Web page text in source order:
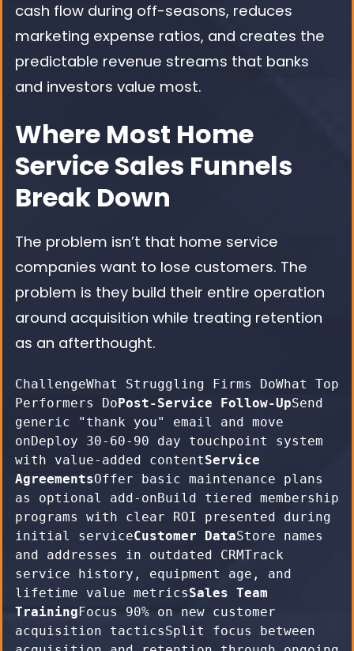
cash flow during off-seasons, reduces
marketing expense ratios, and creates the
predictable revenue streams that banks
and investors value most.
Where Most Home
Service Sales Funnels
Break Down
The problem isn’t that home service
companies want to lose customers. The
problem is they build their entire operation
around acquisition while treating retention
as an afterthought.
ChallengeWhat Struggling Firms DoWhat Top
Performers DoPost-Service Follow-UpSend
generic "thank you" email and move
onDeploy 30-60-90 day touchpoint system
with value-added contentService
AgreementsOffer basic maintenance plans
as optional add-onBuild tiered membership
programs with clear ROI presented during
initial serviceCustomer DataStore names
and addresses in outdated CRMTrack
service history, equipment age, and
lifetime value metricsSales Team
TrainingFocus 90% on new customer
acquisition tacticsSplit focus between